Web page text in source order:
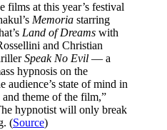
films at this year’s festival
Memoria starring
Land of Dreams with
and Christian
Speak No Evil — a
hypnosis on the
audience’s state of mind in
theme of the film,”
hypnotist will only break
(Source)